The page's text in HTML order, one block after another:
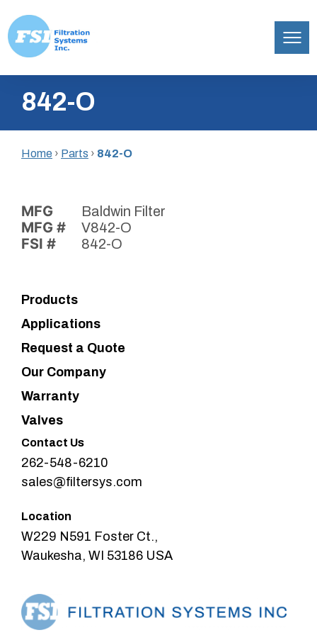
content
Inc.842-O
Home › Parts › 842-O
MFG Baldwin Filter
MFG # V842-O
FSI # 842-O
Products
Applications
Request a Quote
Our Company
Warranty
Valves
Contact Us
262-548-6210
sales@filtersys.com
Location
W229 N591 Foster Ct.,
Waukesha, WI 53186 USA